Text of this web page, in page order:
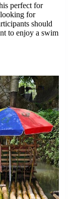
perfect for
looking for
should
to enjoy a swim